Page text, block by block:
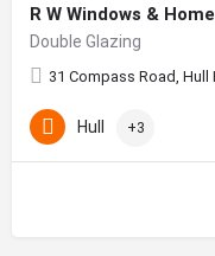
R W Windows &
Double Glazing
31 Compass Road, Hull
Hull +3